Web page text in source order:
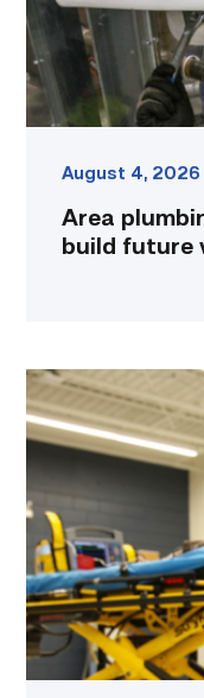
link
August 4, 2026
Area
build future
Firefighter
pursues
paramedic
while
serving
community
link